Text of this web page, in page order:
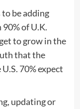
be adding
of U.K.
to grow in the
that the
70% expect
updating or